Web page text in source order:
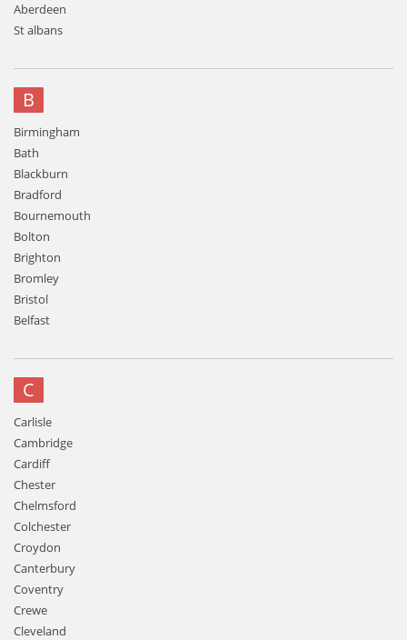
Aberdeen
St albans
B
Birmingham
Bath
Blackburn
Bradford
Bournemouth
Bolton
Brighton
Bromley
Bristol
Belfast
C
Carlisle
Cambridge
Cardiff
Chester
Chelmsford
Colchester
Croydon
Canterbury
Coventry
Crewe
Cleveland